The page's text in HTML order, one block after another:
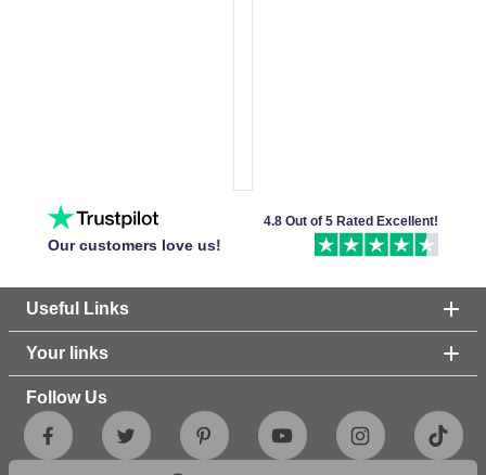
Our customers love us!
4.8 Out of 5 Rated Excellent!
Useful Links
Your links
Follow Us